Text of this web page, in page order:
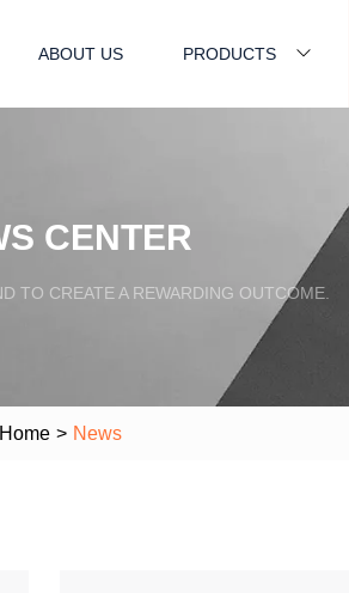
ABOUT US PRODUCTS
CENTER
TO CREATE A REWARDING OUTCOME.
Home > News